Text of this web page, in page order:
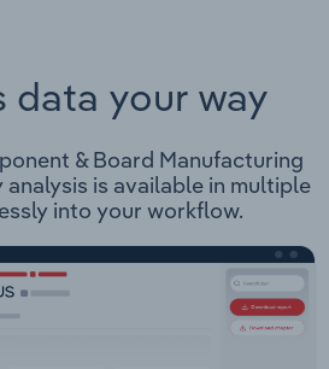
data your way
& Board Manufacturing
is available in multiple
into your workflow.